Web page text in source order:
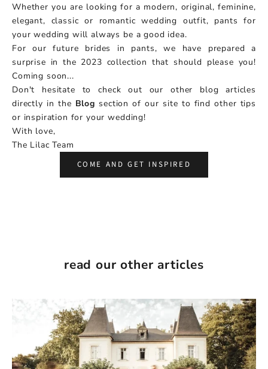
Whether you are looking for a modern, original, feminine,
elegant, classic or romantic wedding outfit, pants for
your wedding will always be a good idea.
For our future brides in pants, we have prepared a
surprise in the 2023 collection that should please you!
Coming soon...
Don't hesitate to check out our other blog articles
directly in the Blog section of our site to find other tips
or inspiration for your wedding!
With love,
The Lilac Team
COME AND GET INSPIRED
read our other articles